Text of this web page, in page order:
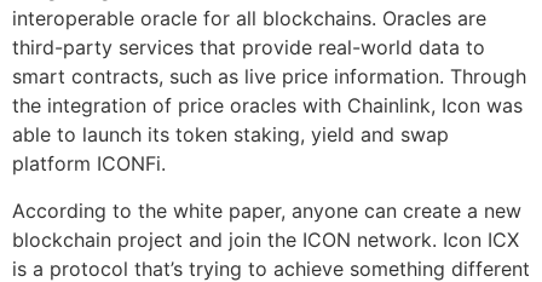
interoperable oracle for all blockchains. Oracles are
third-party services that provide real-world data to
smart contracts, such as live price information. Through
the integration of price oracles with Chainlink, Icon was
able to launch its token staking, yield and swap
platform ICONFi.
According to the white paper, anyone can create a new
blockchain project and join the ICON network. Icon ICX
is a protocol that’s trying to achieve something different